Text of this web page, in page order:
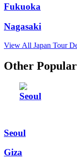
Fukuoka
Nagasaki
View All Japan Tour
Other
Seoul
Seoul
Giza